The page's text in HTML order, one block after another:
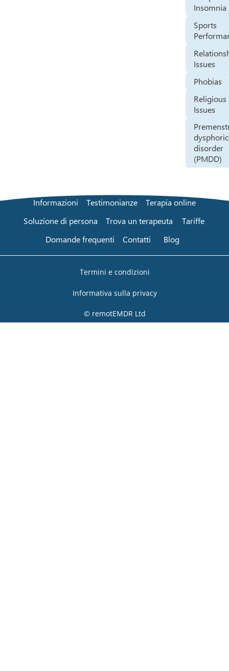
Insomnia
Sports
Issues
Phobias
Religious
Issues
dysphoric
disorder
(PMDD)
Informazioni Testimonianze
Terapia online
Soluzione di persona
Trova un terapeuta
Tariffe
Domande frequenti
Contatti Blog
Termini e condizioni
Informativa sulla privacy
© remotEMDR Ltd